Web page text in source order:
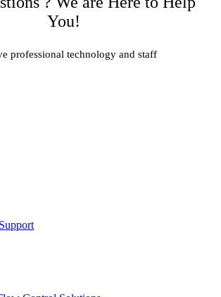
You!
professional technology and staff